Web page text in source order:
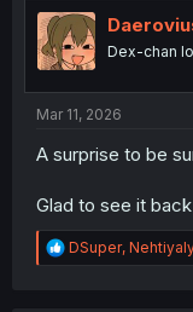
nDex-chan
Mar 11, 2026
A surprise to be
Glad to see it back
R
e
DSuper,